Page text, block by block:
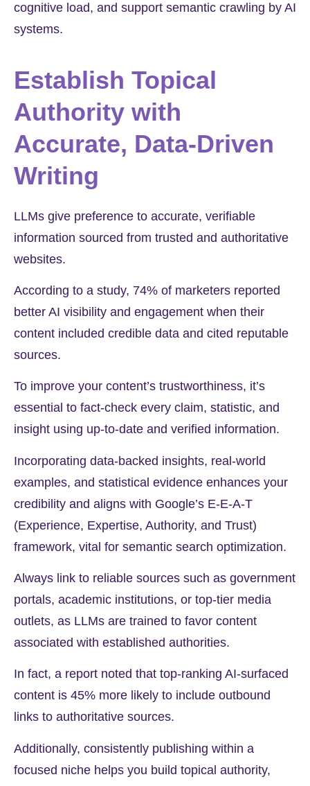
cognitive load, and support semantic crawling by AI
systems.
Establish Topical
Authority with
Accurate, Data-Driven
Writing
LLMs give preference to accurate, verifiable
information sourced from trusted and authoritative
websites.
According to a study, 74% of marketers reported
better AI visibility and engagement when their
content included credible data and cited reputable
sources.
To improve your content’s trustworthiness, it’s
essential to fact-check every claim, statistic, and
insight using up-to-date and verified information.
Incorporating data-backed insights, real-world
examples, and statistical evidence enhances your
credibility and aligns with Google’s E-E-A-T
(Experience, Expertise, Authority, and Trust)
framework, vital for semantic search optimization.
Always link to reliable sources such as government
portals, academic institutions, or top-tier media
outlets, as LLMs are trained to favor content
associated with established authorities.
In fact, a report noted that top-ranking AI-surfaced
content is 45% more likely to include outbound
links to authoritative sources.
Additionally, consistently publishing within a
focused niche helps you build topical authority,